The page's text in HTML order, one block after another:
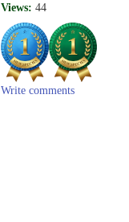
Views: 44
Write comments